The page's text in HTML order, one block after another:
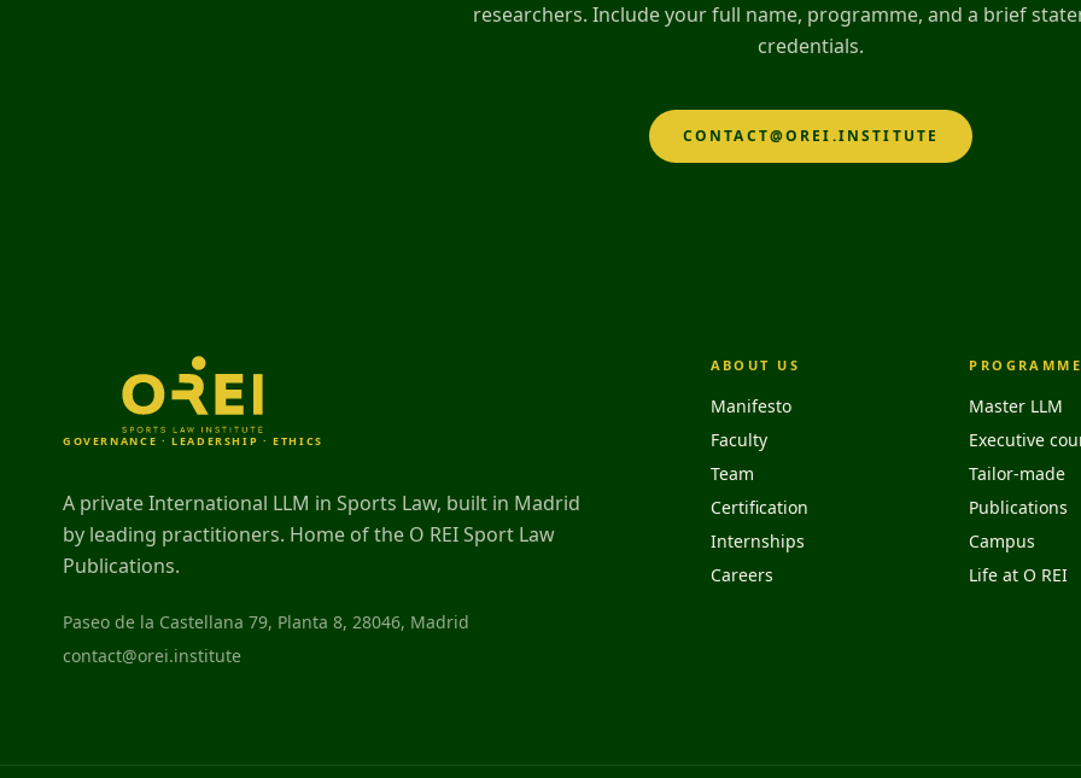
researchers. Include your full name, programme, and a brief
credentials.
CONTACT@OREI.INSTITUTE
GOVERNANCE · LEADERSHIP · ETHICS
A private International LLM in Sports Law, built in Madrid
by leading practitioners. Home of the O REI Sport Law
Publications.
Paseo de la Castellana 79, Planta 8, 28046, Madrid
contact@orei.institute
ABOUT US
Manifesto
Faculty
Team
Certification
Internships
Careers
Master LLM
Executive
Tailor-made
Publications
Campus
Life at O REI